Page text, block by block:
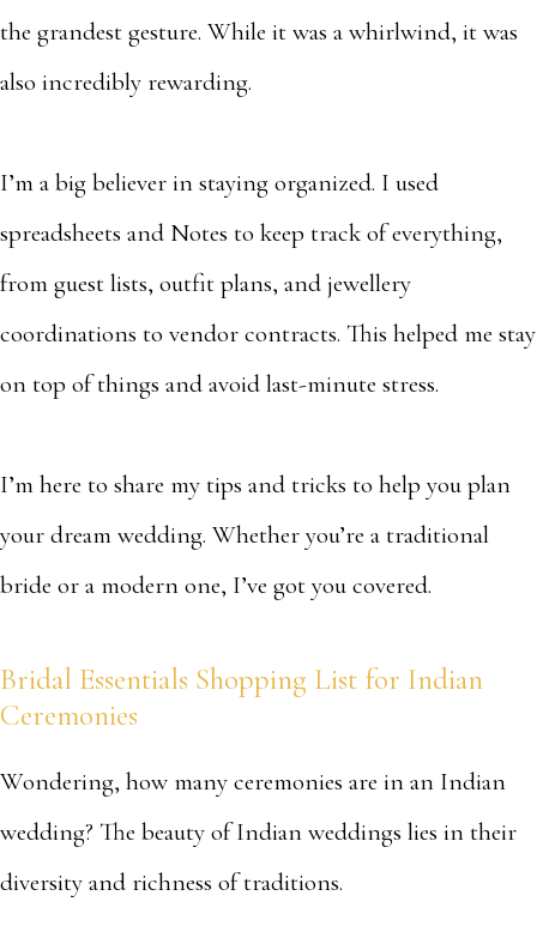
the grandest gesture. While it was a whirlwind, it was
also incredibly rewarding.
I’m a big believer in staying organized. I used
spreadsheets and Notes to keep track of everything,
from guest lists, outfit plans, and jewellery
coordinations to vendor contracts. This helped me stay
on top of things and avoid last-minute stress.
I’m here to share my tips and tricks to help you plan
your dream wedding. Whether you’re a traditional
bride or a modern one, I’ve got you covered.
Bridal Essentials Shopping List for Indian
Ceremonies
Wondering, how many ceremonies are in an Indian
wedding? The beauty of Indian weddings lies in their
diversity and richness of traditions.